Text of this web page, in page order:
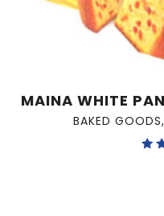
MAINA WHITE
BAKED GOODS,